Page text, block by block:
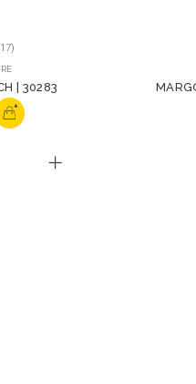
| 30283
+